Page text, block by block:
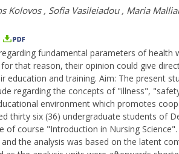
Kolovos, Sofia Vasileiadou, Maria
fundamental parameters of health
that reason, their opinion could give
education and training. Aim: The present
regarding the concepts of "illness",
environment which promotes
thirty six (36) undergraduate students of
of course "Introduction in Nursing
the analysis was based on the latent